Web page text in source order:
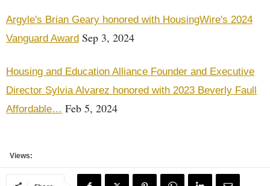
Argyle's Brian Geary honored with HousingWire's 2024
Vanguard Award Sep 3, 2024
Housing and Education Alliance Founder and Executive
Director Sylvia Alvarez honored with 2023 Beverly Faull
Affordable… Feb 5, 2024
Views: